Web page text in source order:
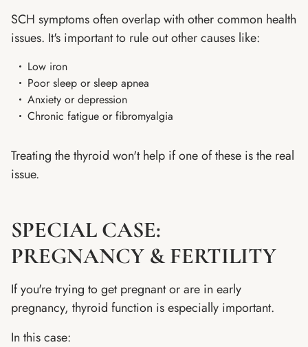
SCH symptoms often overlap with other common health
issues. It's important to rule out other causes like:
Low iron
Poor sleep or sleep apnea
Anxiety or depression
Chronic fatigue or fibromyalgia
Treating the thyroid won't help if one of these is the real
issue.
SPECIAL CASE:
PREGNANCY & FERTILITY
If you're trying to get pregnant or are in early
pregnancy, thyroid function is especially important.
In this case: